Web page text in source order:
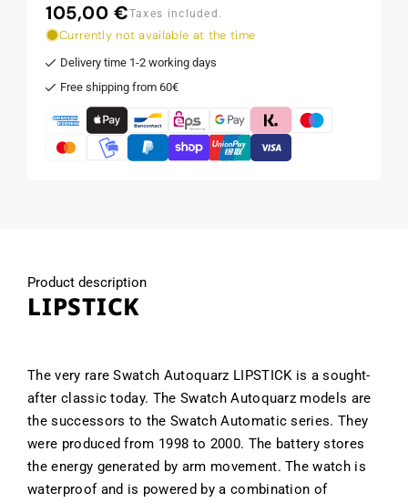
Regular
price
105,00 €Taxes included.
Currently not available at the time
Delivery time 1-2 working days
Free shipping from 60€
Product description
LIPSTICK
The very rare Swatch Autoquarz LIPSTICK is a sought-
after classic today. The Swatch Autoquarz models are
the successors to the Swatch Automatic series. They
were produced from 1998 to 2000. The battery stores
the energy generated by arm movement. The watch is
waterproof and is powered by a combination of